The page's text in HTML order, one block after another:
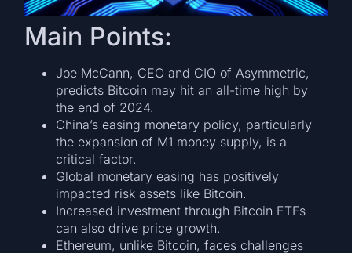
Main Points:
Joe McCann, CEO and CIO of Asymmetric,
predicts Bitcoin may hit an all-time high by
the end of 2024.
China’s easing monetary policy, particularly
the expansion of M1 money supply, is a
critical factor.
Global monetary easing has positively
impacted risk assets like Bitcoin.
Increased investment through Bitcoin ETFs
can also drive price growth.
Ethereum, unlike Bitcoin, faces challenges